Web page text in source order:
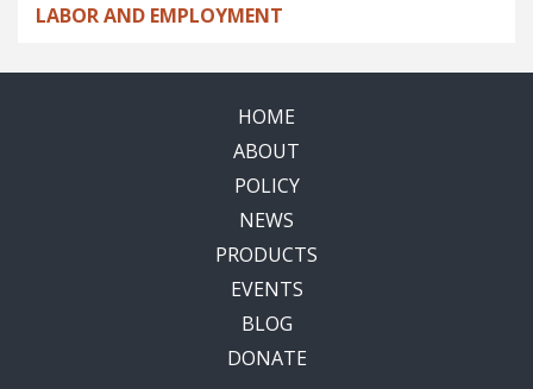
LABOR AND EMPLOYMENT
HOME
ABOUT
POLICY
NEWS
PRODUCTS
EVENTS
BLOG
DONATE